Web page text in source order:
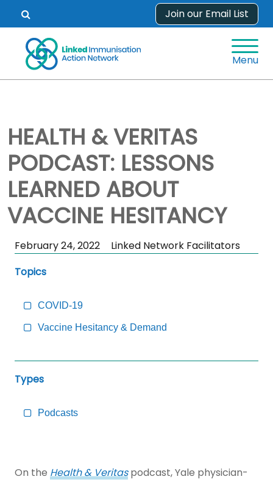
content
Open
search
form.
Join our Email List
Menu
HEALTH & VERITAS
PODCAST: LESSONS
LEARNED ABOUT
VACCINE HESITANCY
Skip
to
Content
February 24, 2022
Linked Network Facilitators
Topics
COVID-19
Vaccine Hesitancy & Demand
Types
Podcasts
On the Health & Veritaspodcast, Yale physician-